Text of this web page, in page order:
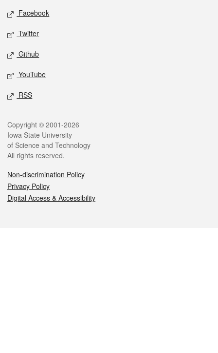
Social media
Facebook
Twitter
Github
YouTube
RSS
Legal
Copyright © 2001-2026
Iowa State University
of Science and Technology
All rights reserved.
Non-discrimination Policy
Privacy Policy
Digital Access & Accessibility